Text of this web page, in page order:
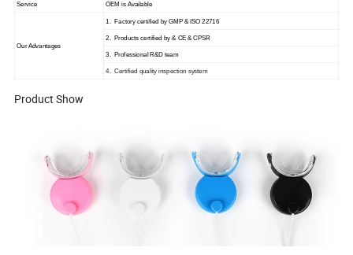
Service OEM is Available
Our Advantages
1 . Factory certified by GMP & ISO 22716
2. Products certified by & CE & CPSR
3. Professional R&D team
4. Certified quality inspection system
Product Show